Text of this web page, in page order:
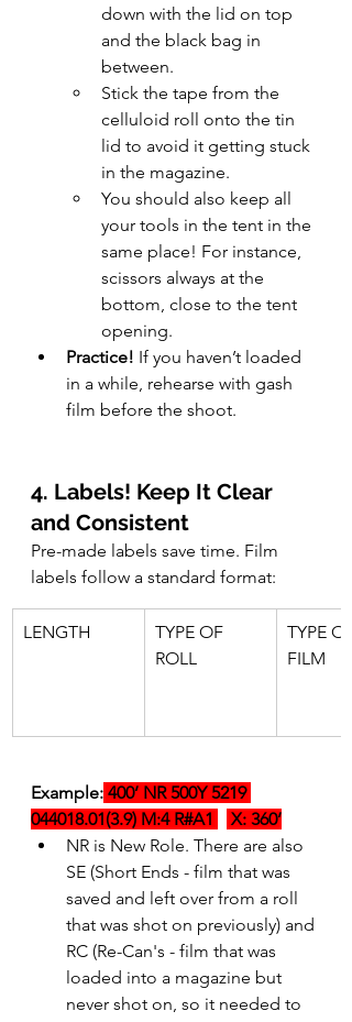
down with the lid on top
and the black bag in
between.
Stick the tape from the
celluloid roll onto the tin
lid to avoid it getting stuck
in the magazine.
You should also keep all
your tools in the tent in the
same place! For instance,
scissors always at the
bottom, close to the tent
opening.
Practice! If you haven’t loaded
in a while, rehearse with gash
film before the shoot.
4. Labels! Keep It Clear
and Consistent
Pre-made labels save time. Film
labels follow a standard format:
LENGTH
TYPE OF
ROLL
TYPE OF
FILM
Example: 400’ NR 500Y 5219
044018.01(3.9) M:4 R#A1
X: 360’
NR is New Role. There are also
SE (Short Ends - film that was
saved and left over from a roll
that was shot on previously) and
RC (Re-Can's - film that was
loaded into a magazine but
never shot on, so it needed to